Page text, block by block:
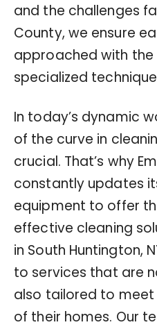
and the challenges
County, we ensure
approached with
specialized
In today’s dynamic
of the curve in
crucial. That’s why
constantly updates
equipment to offer
effective cleaning
in South Huntington,
to services that are
also tailored to
of their homes. Our